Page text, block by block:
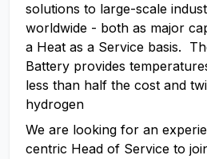
solutions to large-scale
worldwide - both as major
a Heat as a Service basis.
Battery provides
less than half the cost and
hydrogen
We are looking for an
centric Head of Service to